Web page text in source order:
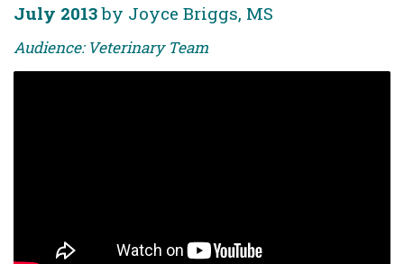
July 2013by Joyce Briggs, MS
Audience: Veterinary Team